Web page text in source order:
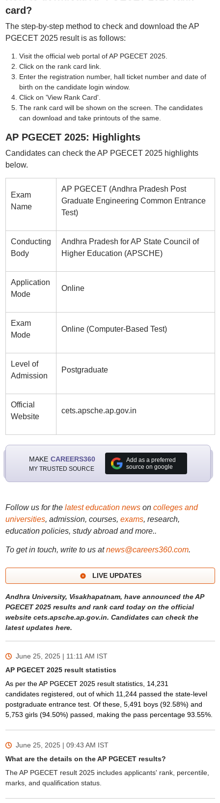
card?
The step-by-step method to check and download the AP
PGECET 2025 result is as follows:
Visit the official web portal of AP PGECET 2025.
Click on the rank card link.
Enter the registration number, hall ticket number and date of
birth on the candidate login window.
Click on 'View Rank Card'.
The rank card will be shown on the screen. The candidates
can download and take printouts of the same.
AP PGECET 2025: Highlights
Candidates can check the AP PGECET 2025 highlights
below.
Exam
Name
AP PGECET (Andhra Pradesh Post
Graduate Engineering Common Entrance
Test)
Conducting
Body
Andhra Pradesh for AP State Council of
Higher Education (APSCHE)
Application
Mode
Online
Exam
Mode
Online (Computer-Based Test)
Level of
Admission
Postgraduate
Official
Website
cets.apsche.ap.gov.in
MAKE CAREERS360
MY TRUSTED SOURCE
Add as a preferred
source on google
Follow us for the latest education newson colleges and
universities, admission, courses, exams, research,
education policies, study abroad and more..
To get in touch, write to us at news@careers360.com.
LIVE UPDATES
Andhra University, Visakhapatnam, have announced the AP
PGECET 2025 results and rank card today on the official
website cets.apsche.ap.gov.in. Candidates can check the
latest updates here.
June 25, 2025 | 11:11 AM IST
AP PGECET 2025 result statistics
As per the AP PGECET 2025 result statistics, 14,231
candidates registered, out of which 11,244 passed the state-level
postgraduate entrance test. Of these, 5,491 boys (92.58%) and
5,753 girls (94.50%) passed, making the pass percentage 93.55%.
June 25, 2025 | 09:43 AM IST
What are the details on the AP PGECET results?
The AP PGECET result 2025 includes applicants' rank, percentile,
marks, and qualification status.